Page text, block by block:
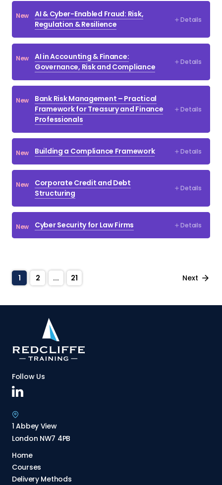
Debt / Leveraged Finance
Debt and Corporate Restructuring
Financial Crime Compliance
Financial Modelling
Fintech
Investment Banking
Law
Loan Documentation
MiFID
Private Tax
Soft Skills
Sustainability & ESG
New
AI & Cyber-Enabled Fraud: Risk,
Regulation & Resilience
Details
New
AI in Accounting & Finance:
Governance, Risk and Compliance
Details
New
Bank Risk Management – Practical
Framework for Treasury and Finance
Professionals
Details
New Building a Compliance Framework Details
New
Corporate Credit and Debt
Structuring
Details
New Cyber Security for Law Firms Details
1 2 ... 21 Next
Follow Us
1 Abbey View
London NW7 4PB
Home
Courses
Delivery Methods